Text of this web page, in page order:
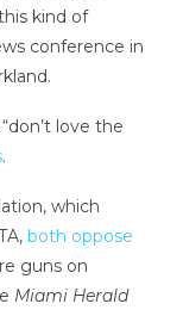
kind of
conference in
love the
.
which
both oppose
guns on
Miami Herald